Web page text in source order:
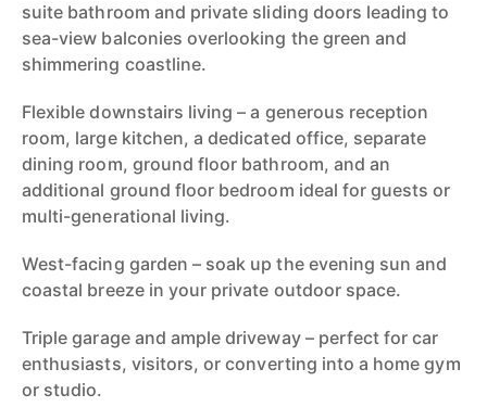
suite bathroom and private sliding doors leading to
sea-view balconies overlooking the green and
shimmering coastline.
Flexible downstairs living – a generous reception
room, large kitchen, a dedicated office, separate
dining room, ground floor bathroom, and an
additional ground floor bedroom ideal for guests or
multi-generational living.
West-facing garden – soak up the evening sun and
coastal breeze in your private outdoor space.
Triple garage and ample driveway – perfect for car
enthusiasts, visitors, or converting into a home gym
or studio.